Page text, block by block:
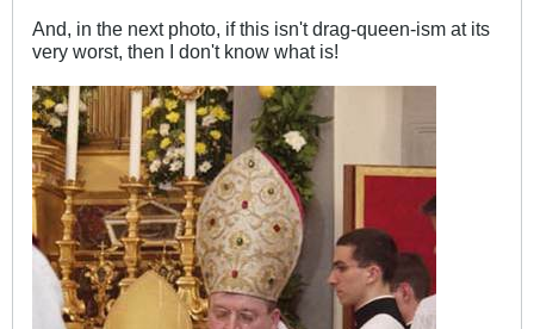
And, in the next photo, if this isn't drag-queen-ism at its
very worst, then I don't know what is!